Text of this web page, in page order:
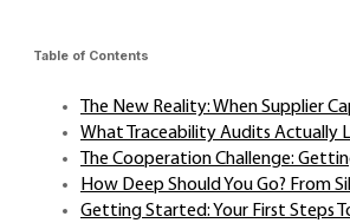
Table of Contents
The New Reality: When Supplier
What Traceability Audits Actually
The Cooperation Challenge:
How Deep Should You Go? From
Getting Started: Your First Steps